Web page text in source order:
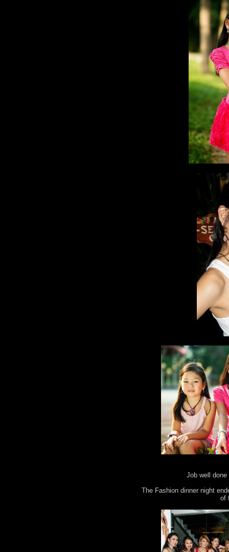
Job well
The Fashion dinner night
of